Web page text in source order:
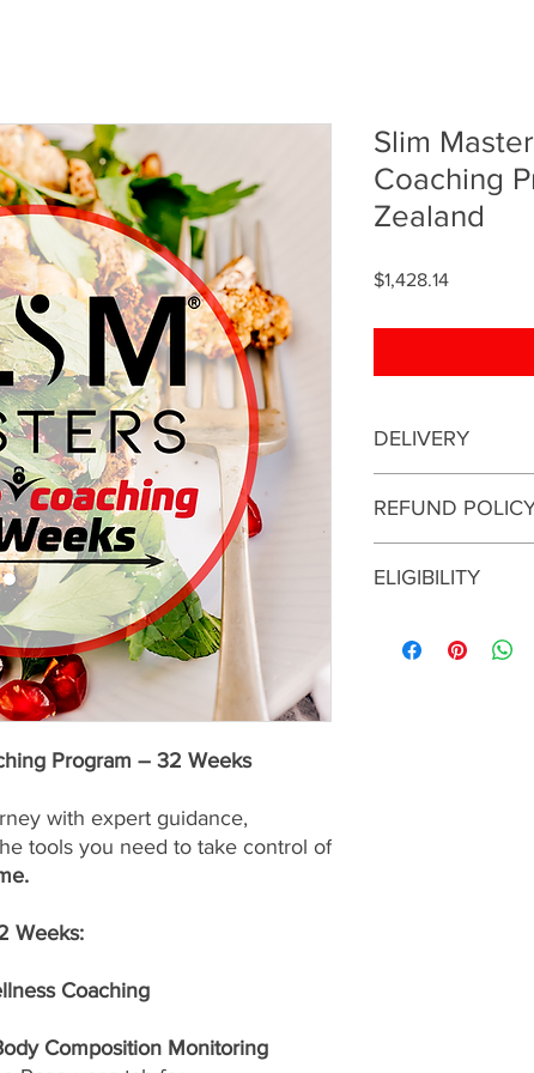
Program – 32 Weeks
with expert guidance,
tools you need to take control of
Weeks:
Coaching
Composition Monitoring
Slim
Coaching
Zealand
$1,428.14Price
DELIVERY
be conducted online.
REFUND
services are
ELIGIBILITY
consultation with a